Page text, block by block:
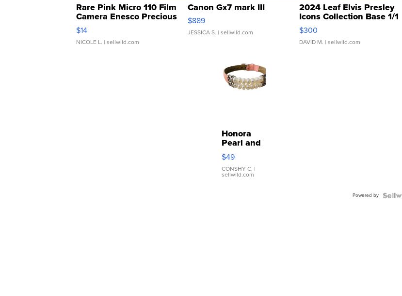
Rare Pink Micro 110 Film
Camera Enesco Precious
Moments TD4
$14
NICOLE L. | sellwild.com
Canon Gx7 mark III
$889
JESSICA S. | sellwild.com
2024 Leaf Elvis Presley
Icons Collection Base 1/1
SSP Clear ...
$300
DAVID M. | sellwild.com
Honora
Pearl and
Pink
Leather
Bracelet
Adjustable
$49
CONSHY C. |
sellwild.com
Powered by